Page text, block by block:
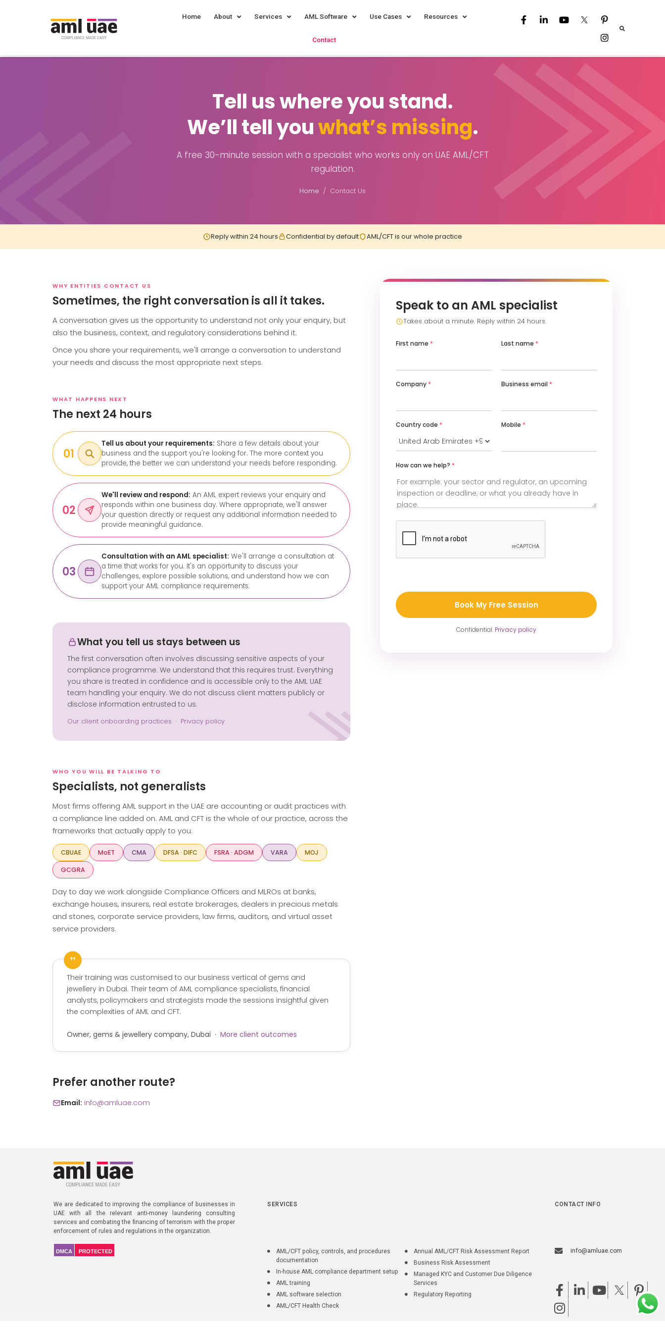
Home About Services AML Software Use Cases Resources
Contact
Tell us where you stand.
We’ll tell youwhat’s missing.
A free 30-minute session with a specialist who works only on UAE AML/CFT
regulation.
Home / Contact Us
Reply within 24 hours Confidential by default AML/CFT is our whole practice
WHY ENTITIES CONTACT US
Sometimes, the right conversation is all it takes.
A conversation gives us the opportunity to understand not only your enquiry, but
also the business, context, and regulatory considerations behind it.
Once you share your requirements, we'll arrange a conversation to understand
your needs and discuss the most appropriate next steps.
WHAT HAPPENS NEXT
The next 24 hours
01
Tell us about your requirements: Share a few details about your
business and the support you're looking for. The more context you
provide, the better we can understand your needs before responding.
02
We'll review and respond: An AML expert reviews your enquiry and
responds within one business day. Where appropriate, we'll answer
your question directly or request any additional information needed to
provide meaningful guidance.
03
Consultation with an AML specialist: We'll arrange a consultation at
a time that works for you. It's an opportunity to discuss your
challenges, explore possible solutions, and understand how we can
support your AML compliance requirements.
What you tell us stays between us
The first conversation often involves discussing sensitive aspects of your
compliance programme. We understand that this requires trust. Everything
you share is treated in confidence and is accessible only to the AML UAE
team handling your enquiry. We do not discuss client matters publicly or
disclose information entrusted to us.
Our client onboarding practices · Privacy policy
WHO YOU WILL BE TALKING TO
Specialists, not generalists
Most firms offering AML support in the UAE are accounting or audit practices with
a compliance line added on. AML and CFT is the whole of our practice, across the
frameworks that actually apply to you:
CBUAE MoET CMA DFSA · DIFC FSRA · ADGM VARA MOJ
GCGRA
Day to day we work alongside Compliance Officers and MLROs at banks,
exchange houses, insurers, real estate brokerages, dealers in precious metals
and stones, corporate service providers, law firms, auditors, and virtual asset
service providers.
”
Their training was customised to our business vertical of gems and
jewellery in Dubai. Their team of AML compliance specialists, financial
analysts, policymakers and strategists made the sessions insightful given
the complexities of AML and CFT.
Owner, gems & jewellery company, Dubai · More client outcomes
Prefer another route?
Email: info@amluae.com
Speak to an AML specialist
Takes about a minute. Reply within 24 hours.
First name * Last name *
Company * Business email *
Country code * Mobile *
How can we help? *
Confidential.Privacy policy
We are dedicated to improving the compliance of businesses in
UAE with all the relevant anti-money laundering consulting
services and combating the financing of terrorism with the proper
enforcement of rules and regulations in the organization.
DMCA PROTECTED
SERVICES
AML/CFT policy, controls, and procedures
documentation
In-house AML compliance department setup
AML training
AML software selection
AML/CFT Health Check
Annual AML/CFT Risk Assessment Report
Business Risk Assessment
Managed KYC and Customer Due Diligence
Services
Regulatory Reporting
CONTACT INFO
info@amluae.com